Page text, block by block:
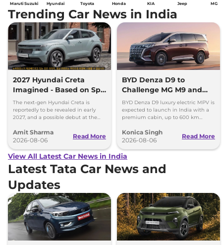
Maruti Suzuki Hyundai Toyota Honda KIA Jeep MG
Trending Car News in India
2027 Hyundai Creta
Imagined - Based on Spy
Images
The next-gen Hyundai Creta is
reportedly to be revealed in early
2027, and a possible debut at the
can’t be ignored.
Amit Sharma
2026-08-06
Read More
BYD Denza D9 to
Challenge MG M9 and
Toyota Vellfire
BYD Denza D9 luxury electric MPV is
expected to launch in India with a
premium cabin, up to 600 km
and Toyota Vellfire.
Konica Singh
2026-08-06
Read More
View All Latest Car News in India
Latest Tata Car News and
Updates